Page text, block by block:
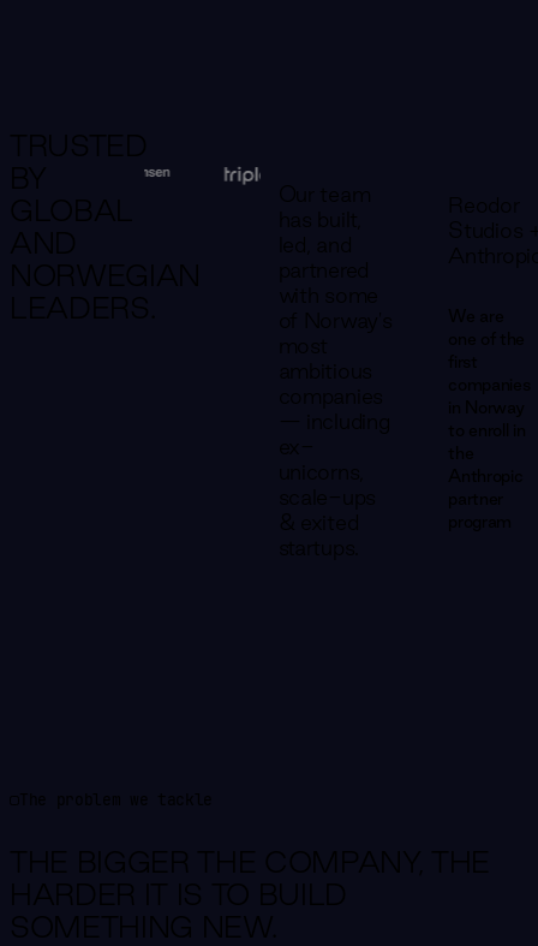
TRUSTED
BY
GLOBAL
AND
NORWEGIAN
LEADERS.
Our team
has built,
led, and
partnered
with some
of Norway's
most
ambitious
companies
— including
ex-
unicorns,
scale-ups
& exited
startups.
Reodor
Studios
We are
one of the
first
companies
in Norway
to enroll in
the
Anthropic
partner
program
The problem we tackle
THE BIGGER THE COMPANY, THE
HARDER IT IS TO BUILD
SOMETHING NEW.